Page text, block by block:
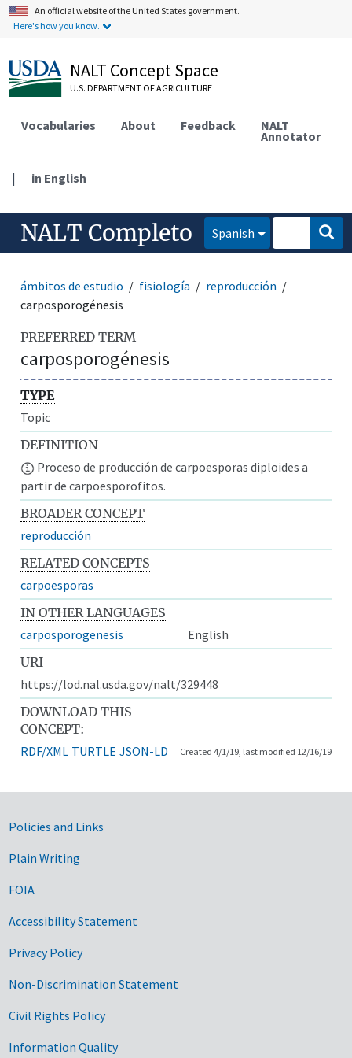
An official website of the United States government.
Here's how you know.
NALT Concept Space
U.S. DEPARTMENT OF AGRICULTURE
Vocabularies About Feedback NALT
Annotator
| in English
NALT Completo Spanish
ámbitos de estudio fisiología
reproducción
carposporogénesis
PREFERRED TERM
carposporogénesis
TYPE
Topic
DEFINITION
Proceso de producción de carpoesporas diploides a
partir de carpoesporofitos.
BROADER CONCEPT
reproducción
RELATED CONCEPTS
carpoesporas
IN OTHER LANGUAGES
carposporogenesis
English
URI
https://lod.nal.usda.gov/nalt/329448
DOWNLOAD THIS
CONCEPT:
RDF/XML TURTLE JSON-LD Created 4/1/19, last modified 12/16/19
Government Links
Policies and Links
Plain Writing
FOIA
Accessibility Statement
Privacy Policy
Non-Discrimination Statement
Civil Rights Policy
Information Quality